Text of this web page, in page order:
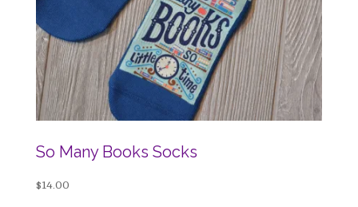
So Many Books Socks
$14.00